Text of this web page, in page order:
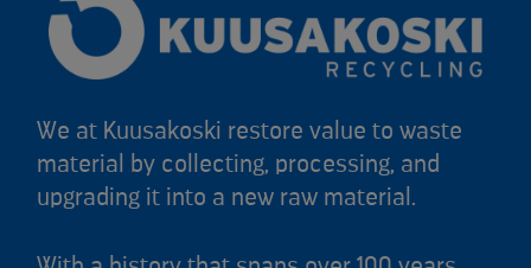
We at Kuusakoski restore value to waste
material by collecting, processing, and
upgrading it into a new raw material.